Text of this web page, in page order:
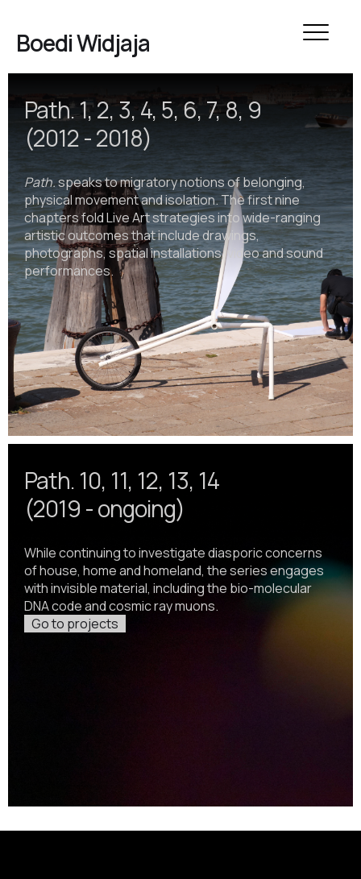
Boedi Widjaja
Path. 1, 2, 3, 4, 5, 6, 7, 8, 9
(2012 - 2018)
Path.speaks to migratory notions of belonging,
physical movement and isolation. The first nine
chapters fold Live Art strategies into wide-ranging
artistic outcomes that include drawings,
photographs, spatial installations, video and sound
performances.
Path. 10, 11, 12, 13, 14
(2019 - ongoing)
While continuing to investigate diasporic concerns
of house, home and homeland, the series engages
with invisible material, including the bio-molecular
DNA code and cosmic ray muons.
Go to projects